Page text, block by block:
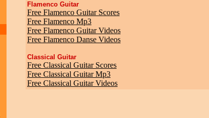
Flamenco Guitar
Free Flamenco Guitar Scores
Free Flamenco Mp3
Free Flamenco Guitar Videos
Free Flamenco Danse Videos
Classical Guitar
Free Classical Guitar Scores
Free Classical Guitar Mp3
Free Classical Guitar Videos